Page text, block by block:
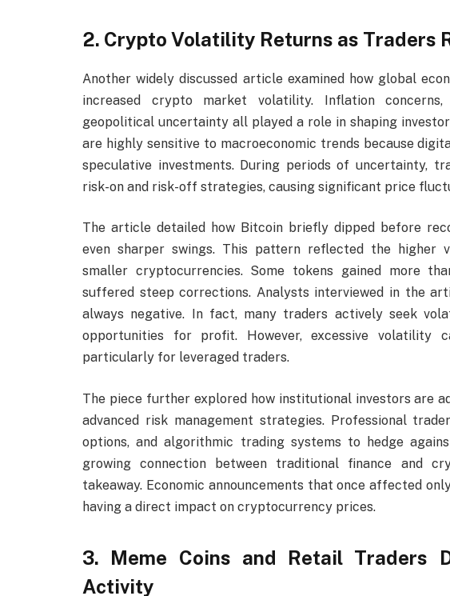
2. Crypto Volatility Returns as Traders
Another widely discussed article examined how global
increased crypto market volatility. Inflation
geopolitical uncertainty all played a role in shaping
are highly sensitive to macroeconomic trends because
speculative investments. During periods of uncertainty,
risk-on and risk-off strategies, causing significant price
The article detailed how Bitcoin briefly dipped before
even sharper swings. This pattern reflected the higher
smaller cryptocurrencies. Some tokens gained more
suffered steep corrections. Analysts interviewed in the
always negative. In fact, many traders actively seek
opportunities for profit. However, excessive volatility
particularly for leveraged traders.
The piece further explored how institutional investors are
advanced risk management strategies. Professional
options, and algorithmic trading systems to hedge
growing connection between traditional finance and
takeaway. Economic announcements that once affected
having a direct impact on cryptocurrency prices.
3. Meme Coins and Retail Traders
Activity